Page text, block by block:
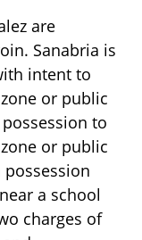
are
Sanabria is
intent to
or public
to
or public
possession
a school
charges of